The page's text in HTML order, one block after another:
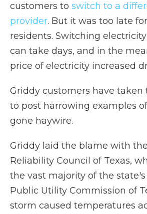
customers to switch to a
provider. But it was too late
residents. Switching
can take days, and in the
price of electricity increased
Griddy customers have taken
to post harrowing examples
gone haywire.
Griddy laid the blame with
Reliability Council of Texas,
the vast majority of the
Public Utility Commission of
storm caused temperatures